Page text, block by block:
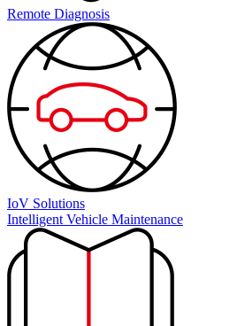
Remote Diagnosis
IoV Solutions
Intelligent Vehicle Maintenance